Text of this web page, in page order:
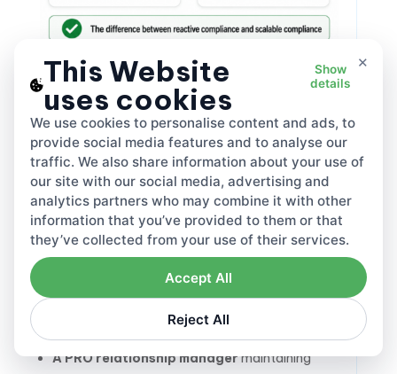
The fix is structural, not heroic. Treating
international complianceas a standing
function — not a project that concludes — is
what keeps this from compounding. Four
things need to run continuously:
A regulatory calendarcovering every
market’s filing deadlines, fee rate update dates,
and legislative review cycles — kept current
accountable for weight and
material accuracy across all product lines, with
A PRO relationship managermaintaining
×
This Website
uses cookies
Show
details
We use cookies to personalise content and ads, to
provide social media features and to analyse our
traffic. We also share information about your use of
our site with our social media, advertising and
analytics partners who may combine it with other
information that you’ve provided to them or that
they’ve collected from your use of their services.
Reject All
Accept All